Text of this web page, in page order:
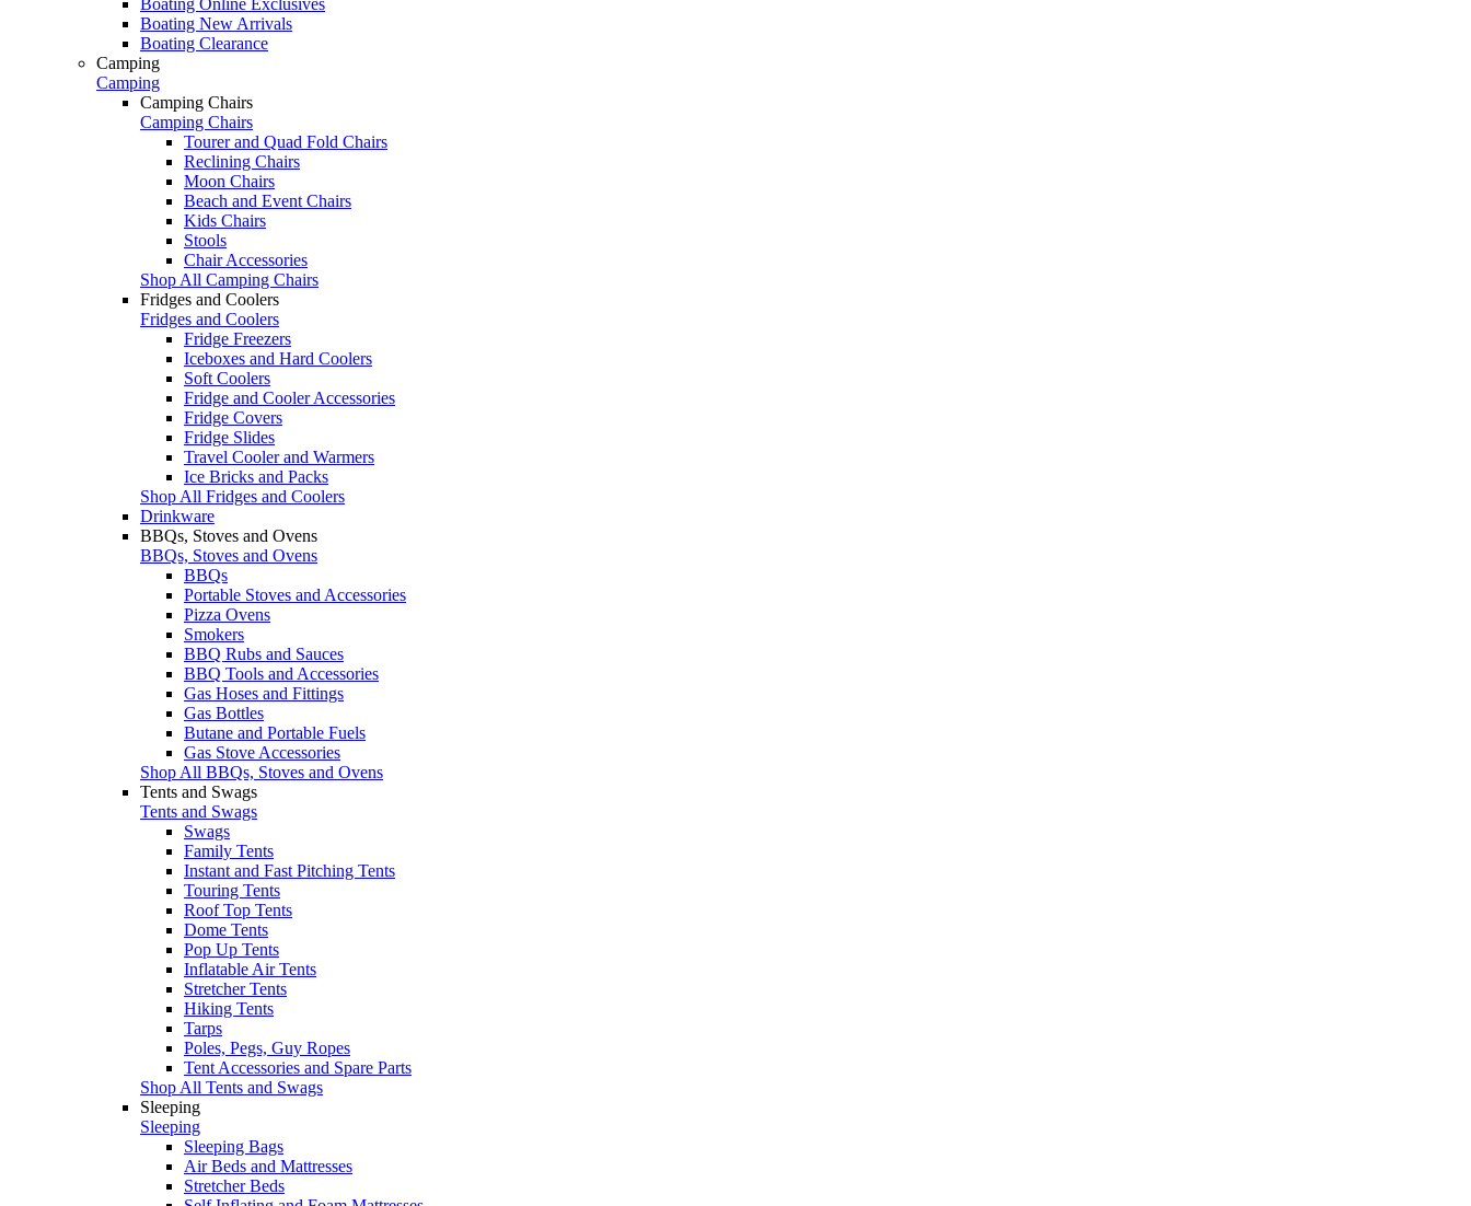
Boating New Arrivals
Boating Clearance
Camping
Camping
Camping Chairs
Camping Chairs
Tourer and Quad Fold Chairs
Reclining Chairs
Moon Chairs
Beach and Event Chairs
Kids Chairs
Stools
Chair Accessories
Shop All Camping Chairs
Fridges and Coolers
Fridges and Coolers
Fridge Freezers
Iceboxes and Hard Coolers
Soft Coolers
Fridge and Cooler Accessories
Fridge Covers
Fridge Slides
Travel Cooler and Warmers
Ice Bricks and Packs
Shop All Fridges and Coolers
Drinkware
BBQs, Stoves and Ovens
BBQs, Stoves and Ovens
BBQs
Portable Stoves and Accessories
Pizza Ovens
Smokers
BBQ Rubs and Sauces
BBQ Tools and Accessories
Gas Hoses and Fittings
Gas Bottles
Butane and Portable Fuels
Gas Stove Accessories
Shop All BBQs, Stoves and Ovens
Tents and Swags
Tents and Swags
Swags
Family Tents
Instant and Fast Pitching Tents
Touring Tents
Roof Top Tents
Dome Tents
Pop Up Tents
Inflatable Air Tents
Stretcher Tents
Hiking Tents
Tarps
Poles, Pegs, Guy Ropes
Tent Accessories and Spare Parts
Shop All Tents and Swags
Sleeping
Sleeping
Sleeping Bags
Air Beds and Mattresses
Stretcher Beds